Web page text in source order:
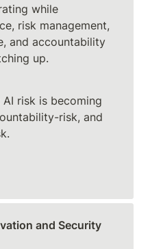
while
risk management,
and accountability
AI risk is becoming
risk, and
and Security